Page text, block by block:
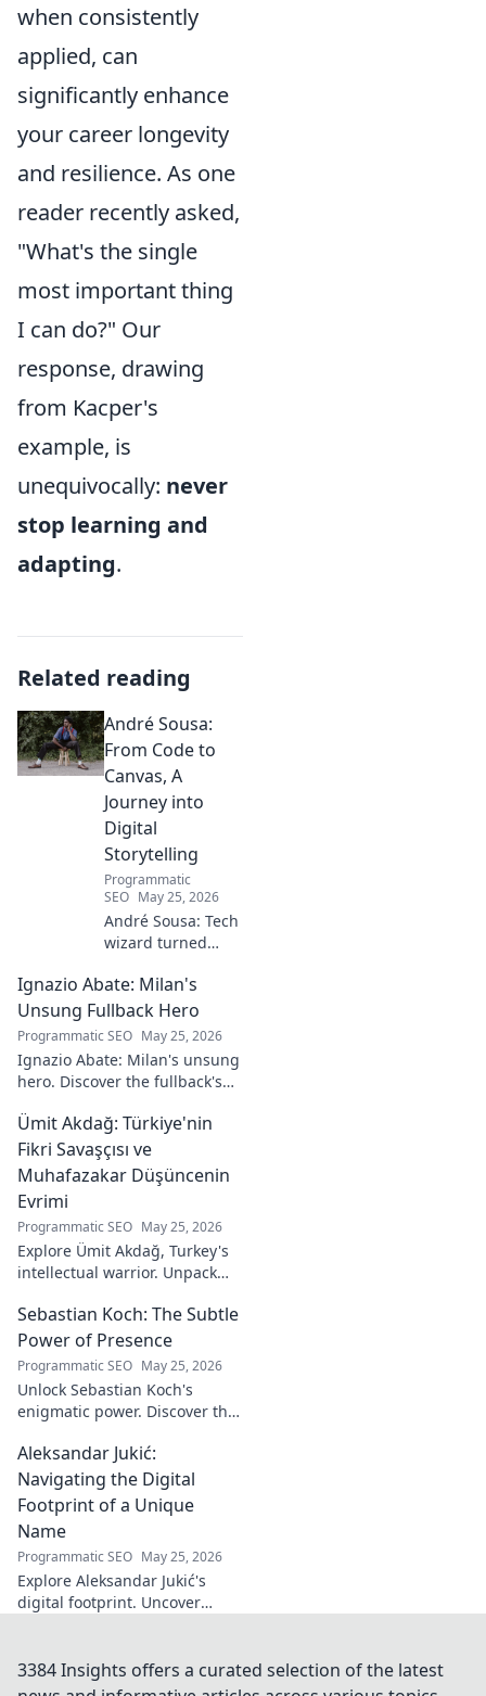
when consistently
applied, can
significantly enhance
your career longevity
and resilience. As one
reader recently asked,
"What's the single
most important thing
I can do?" Our
response, drawing
from Kacper's
example, is
unequivocally: never
stop learning and
adapting.
Related reading
André Sousa:
From Code to
Canvas, A
Journey into
Digital
Storytelling
Programmatic
SEO May 25, 2026
André Sousa: Tech
wizard turned
Explore his
journey from code
to captivating
visual stories. Click
to discover his
unique art!
Ignazio Abate: Milan's
Unsung Fullback Hero
Programmatic SEO May 25, 2026
Ignazio Abate: Milan's unsung
hero. Discover the fullback's
vital role in a Rossoneri era.
Click to read!
Ümit Akdağ: Türkiye'nin
Fikri Savaşçısı ve
Muhafazakar Düşüncenin
Evrimi
Programmatic SEO May 25, 2026
Explore Ümit Akdağ, Turkey's
intellectual warrior. Unpack
thought & his impact on
Turkish identity.
Sebastian Koch: The Subtle
Power of Presence
Programmatic SEO May 25, 2026
Unlock Sebastian Koch's
enigmatic power. Discover the
captivating presence on
screen and stage.
Aleksandar Jukić:
Navigating the Digital
Footprint of a Unique
Name
Programmatic SEO May 25, 2026
Explore Aleksandar Jukić's
digital footprint. Uncover
in the online world. Click to
learn more!
3384 Insights offers a curated selection of the latest